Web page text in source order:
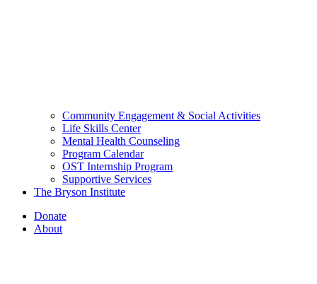
Community Engagement & Social Activities
Life Skills Center
Mental Health Counseling
Program Calendar
OST Internship Program
Supportive Services
The Bryson Institute
Donate
About